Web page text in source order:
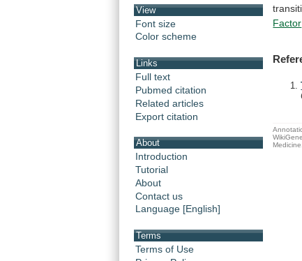
View
Font size
Color scheme
Links
Full text
Pubmed citation
Related articles
Export citation
About
Introduction
Tutorial
About
Contact us
Language [English]
Terms
Terms of Use
Factor
Medicine.